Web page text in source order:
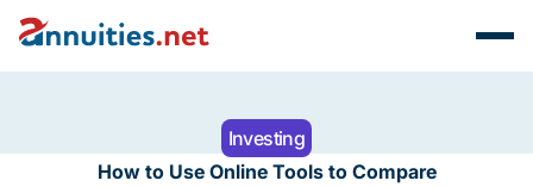
Investing
How to Use Online Tools to Compare